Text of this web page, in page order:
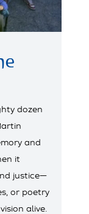
dozen
and
it
justice—
or poetry
alive.